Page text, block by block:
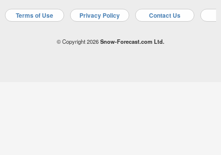
Terms of Use Privacy Policy Contact Us
© Copyright 2026Snow-Forecast.com Ltd.